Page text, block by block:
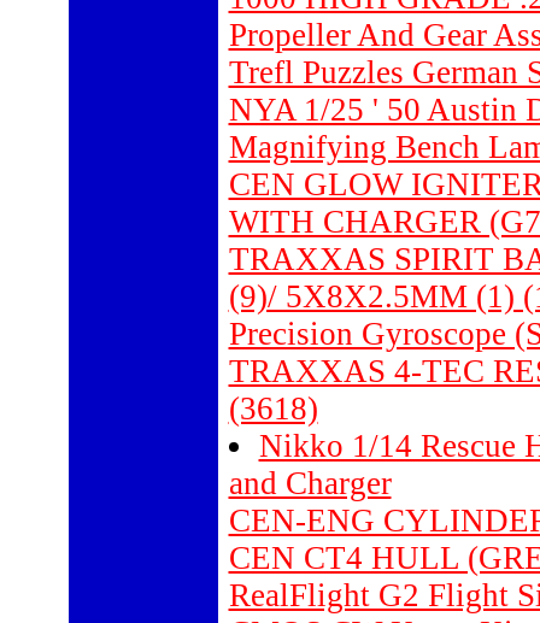
Propeller And Gear
Trefl Puzzles German
NYA 1/25 ' 50 Austin
Magnifying Bench
CEN GLOW
WITH CHARGER
TRAXXAS SPIRIT
(9)/ 5X8X2.5MM (1)
Precision Gyroscope
TRAXXAS 4-TEC
(3618)
Nikko 1/14 Rescue
and Charger
CEN-ENG
CEN CT4 HULL
RealFlight G2 Flight